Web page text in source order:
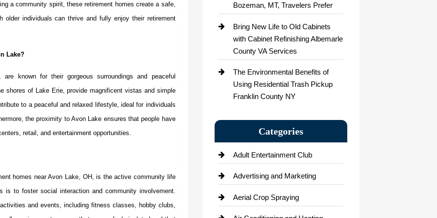
a community spirit, these retirement homes create a safe,
older individuals can thrive and fully enjoy their retirement
Lake?
are known for their gorgeous surroundings and peaceful
shores of Lake Erie, provide magnificent vistas and simple
to a peaceful and relaxed lifestyle, ideal for individuals
the proximity to Avon Lake ensures that people have
retail, and entertainment opportunities.
homes near Avon Lake, OH, is the active community life
is to foster social interaction and community involvement.
and events, including fitness classes, hobby clubs,
Bozeman, MT, Travelers Prefer
Bring New Life to Old Cabinets
with Cabinet Refinishing Albemarle
County VA Services
The Environmental Benefits of
Using Residential Trash Pickup
Franklin County NY
Categories
Adult Entertainment Club
Advertising and Marketing
Aerial Crop Spraying